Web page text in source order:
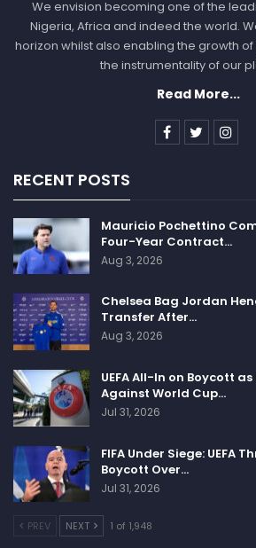
We envision becoming one of the
Nigeria, Africa and indeed the world.
horizon whilst also enabling the growth
the instrumentality of our
Read More...
RECENT POSTS
Mauricio Pochettino
Four-Year Contract…
Aug 3, 2026
Chelsea Bag Jordan
Transfer After…
Aug 3, 2026
UEFA All-In on Boycott
Against World Cup…
Jul 31, 2026
FIFA Under Siege: UEFA
Boycott Over…
Jul 31, 2026
PREV NEXT 1 of 1,948